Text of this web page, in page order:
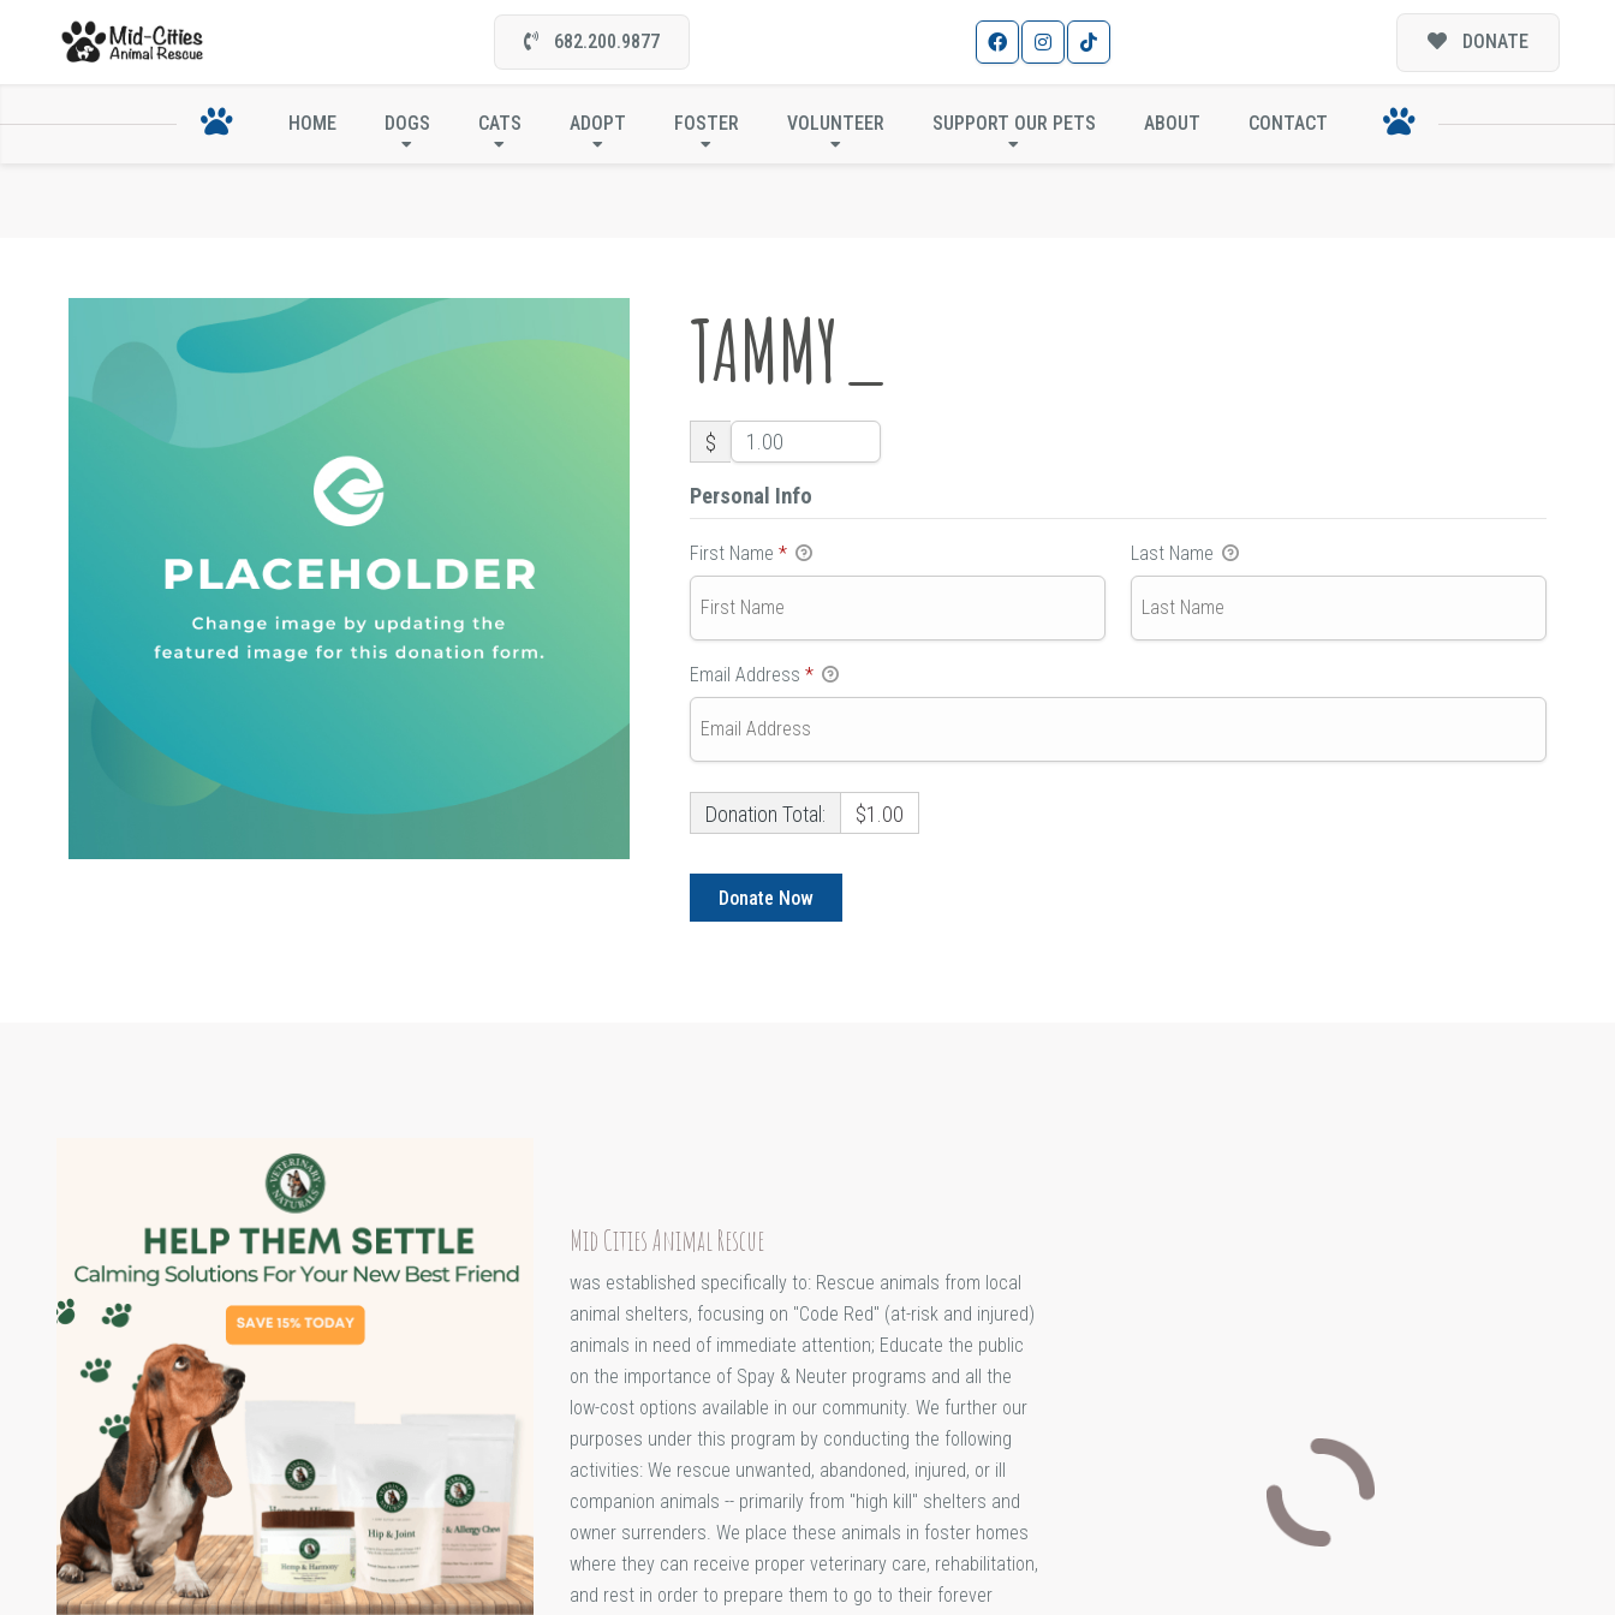
682.200.9877 DONATE
HOME DOGS CATS ADOPT FOSTER VOLUNTEER SUPPORT OUR PETS ABOUT CONTACT
TAMMY_
TAMMY_
$
Personal Info
First Name * Last Name
Email Address *
Donation Total: $1.00
Mid Cities Animal Rescue
was established specifically to: Rescue animals from local
animal shelters, focusing on "Code Red" (at-risk and injured)
animals in need of immediate attention; Educate the public
on the importance of Spay & Neuter programs and all the
low-cost options available in our community. We further our
purposes under this program by conducting the following
activities: We rescue unwanted, abandoned, injured, or ill
companion animals -- primarily from "high kill" shelters and
owner surrenders. We place these animals in foster homes
where they can receive proper veterinary care, rehabilitation,
and rest in order to prepare them to go to their forever